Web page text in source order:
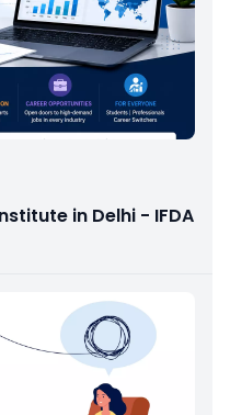
in Delhi - IFDA